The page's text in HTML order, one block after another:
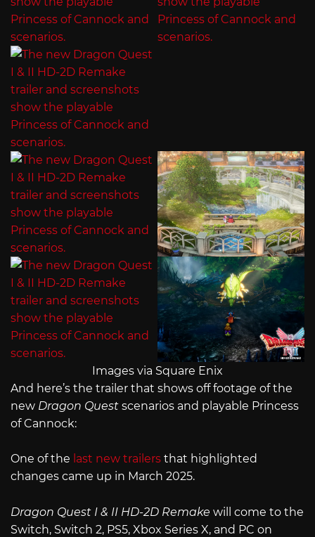
Images via Square Enix
And here’s the trailer that shows off footage of the
new Dragon Quest scenarios and playable Princess
of Cannock:
One of the last new trailers that highlighted
changes came up in March 2025.
Dragon Quest I & II HD-2D Remake will come to the
Switch, Switch 2, PS5, Xbox Series X, and PC on